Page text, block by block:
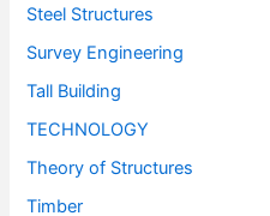
Steel Structures
Survey Engineering
Tall Building
TECHNOLOGY
Theory of Structures
Timber